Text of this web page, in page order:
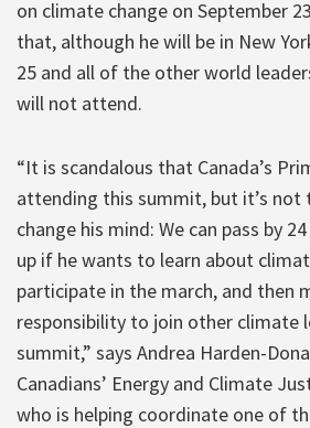
on climate change on September
that, although he will be in New
25 and all of the other world
will not attend.
“It is scandalous that Canada’s
attending this summit, but it’s
change his mind: We can pass by
up if he wants to learn about
participate in the march, and then
responsibility to join other climate
summit,” says Andrea Harden-
Canadians’ Energy and Climate
who is helping coordinate one of